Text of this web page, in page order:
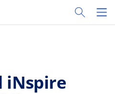
Toggle
iNspire